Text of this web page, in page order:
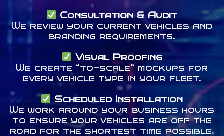
Consultation & Audit
We review your current vehicles and
branding requirements.
Visual Proofing
We create “to-scale” mockups for
every vehicle type in your fleet.
Scheduled Installation
We work around your business hours
to ensure your vehicles are off the
road for the shortest time possible.